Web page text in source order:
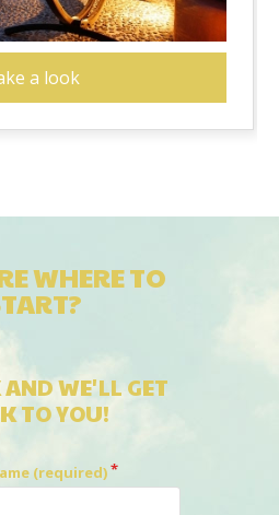
a look
WHERE TO
WE'LL GET
TO YOU!
(required)